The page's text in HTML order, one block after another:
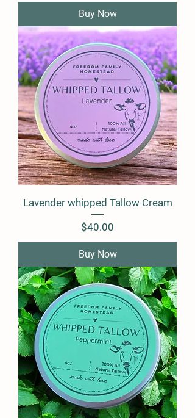
Buy Now
Lavender whipped Tallow Cream
Price
$40.00
Buy Now